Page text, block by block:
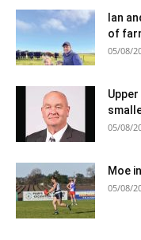
Ian
of
05/08/
05/08/
Moe
05/08/